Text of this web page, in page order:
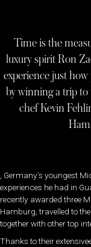
Time is the
luxury spirit Ron
experience just
by winning a trip
chef Kevin
, Germany’s youngest
experiences he had in
recently awarded three
Hamburg, travelled to
together with other top
Thanks to their